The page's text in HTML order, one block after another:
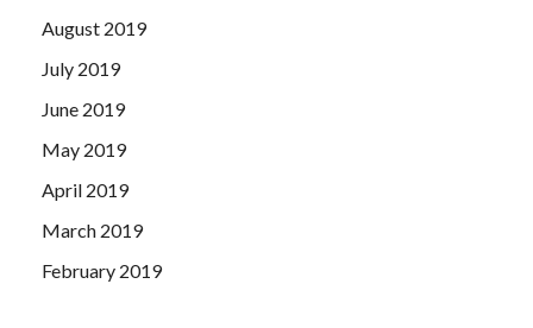
August 2019
July 2019
June 2019
May 2019
April 2019
March 2019
February 2019